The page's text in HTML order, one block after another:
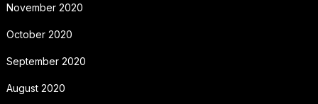
November 2020
October 2020
September 2020
August 2020